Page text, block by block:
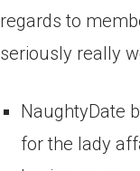
regards to
seriously really
NaughtyDate
for the lady